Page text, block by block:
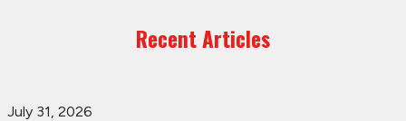
Recent Articles
July 31, 2026